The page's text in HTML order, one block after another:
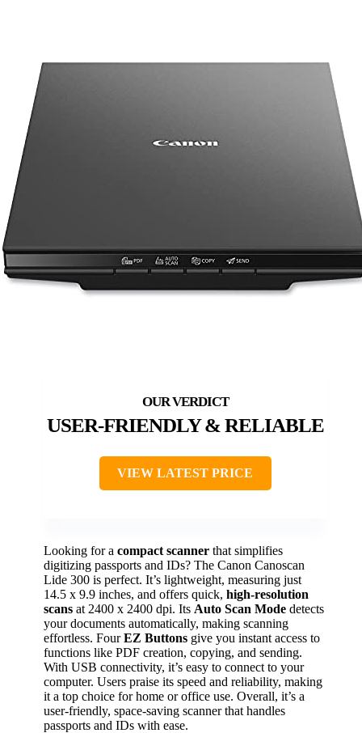
USER-FRIENDLY & RELIABLE
VIEW LATEST PRICE
Looking for a compact scanner that simplifies
digitizing passports and IDs? The Canon Canoscan
Lide 300 is perfect. It’s lightweight, measuring just
14.5 x 9.9 inches, and offers quick, high-resolution
scans at 2400 x 2400 dpi. Its Auto Scan Mode detects
your documents automatically, making scanning
effortless. FourEZ Buttons give you instant access to
functions like PDF creation, copying, and sending.
With USB connectivity, it’s easy to connect to your
computer. Users praise its speed and reliability, making
it a top choice for home or office use. Overall, it’s a
user-friendly, space-saving scanner that handles
passports and IDs with ease.